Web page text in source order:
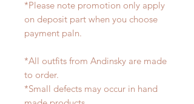
*Please note promotion only apply
on deposit part when you choose
payment paln.
*All outfits from Andinsky are made
to order.
*Small defects may occur in hand